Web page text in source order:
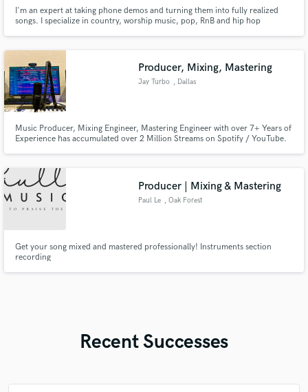
I'm an expert at taking phone demos and turning them into fully realized
songs. I specialize in country, worship music, pop, RnB and hip hop
techniques to make your track sound fat and competitive.
Producer, Mixing, Mastering
Jay Turbo , Dallas
Music Producer, Mixing Engineer, Mastering Engineer with over 7+ Years of
Experience has accumulated over 2 Million Streams on Spotify / YouTube.
Producer | Mixing & Mastering
Paul Le , Oak Forest
Get your song mixed and mastered professionally! Instruments section
recording
Recent Successes